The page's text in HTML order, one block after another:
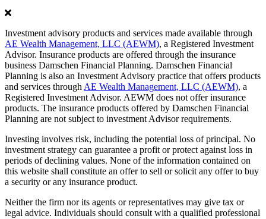
Investment advisory products and services made available through
AE Wealth Management, LLC (AEWM), a Registered Investment
Advisor. Insurance products are offered through the insurance
business Damschen Financial Planning. Damschen Financial
Planning is also an Investment Advisory practice that offers products
and services through AE Wealth Management, LLC (AEWM), a
Registered Investment Advisor. AEWM does not offer insurance
products. The insurance products offered by Damschen Financial
Planning are not subject to investment Advisor requirements.
Investing involves risk, including the potential loss of principal. No
investment strategy can guarantee a profit or protect against loss in
periods of declining values. None of the information contained on
this website shall constitute an offer to sell or solicit any offer to buy
a security or any insurance product.
Neither the firm nor its agents or representatives may give tax or
legal advice. Individuals should consult with a qualified professional